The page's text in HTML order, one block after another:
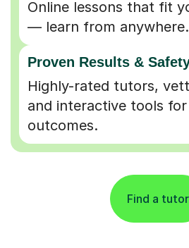
Online lessons that fit
— learn from anywhere.
Proven Results &
Highly-rated tutors,
and interactive tools
outcomes.
Find a tutor